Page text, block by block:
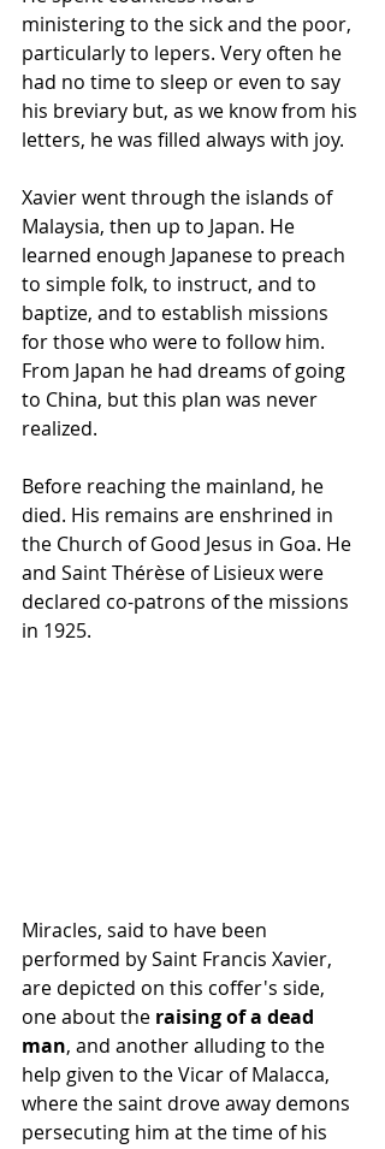
ministering to the sick and the poor,
particularly to lepers. Very often he
had no time to sleep or even to say
his breviary but, as we know from his
letters, he was filled always with joy.
Xavier went through the islands of
Malaysia, then up to Japan. He
learned enough Japanese to preach
to simple folk, to instruct, and to
baptize, and to establish missions
for those who were to follow him.
From Japan he had dreams of going
to China, but this plan was never
realized.
Before reaching the mainland, he
died. His remains are enshrined in
the Church of Good Jesus in Goa. He
and Saint Thérèse of Lisieux were
declared co-patrons of the missions
in 1925.
Miracles, said to have been
performed by Saint Francis Xavier,
are depicted on this coffer's side,
one about the raising of a dead
man, and another alluding to the
help given to the Vicar of Malacca,
where the saint drove away demons
persecuting him at the time of his